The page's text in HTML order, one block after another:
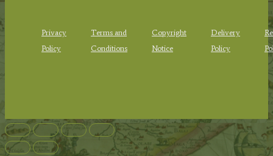
Privacy
Policy
Terms and
Conditions
Copyright
Notice
Delivery
Policy